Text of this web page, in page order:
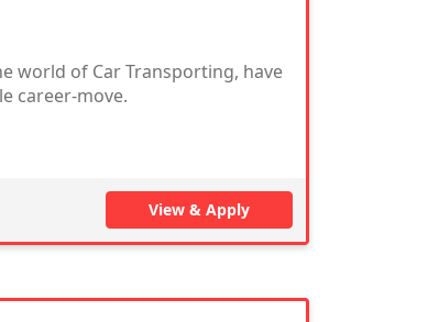
world of Car Transporting, have
career-move.
View & Apply